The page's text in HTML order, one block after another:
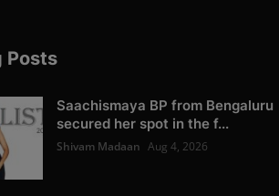
Posts
Saachismaya BP from Bengaluru
secured her spot in the f...
Shivam Madaan Aug 4, 2026